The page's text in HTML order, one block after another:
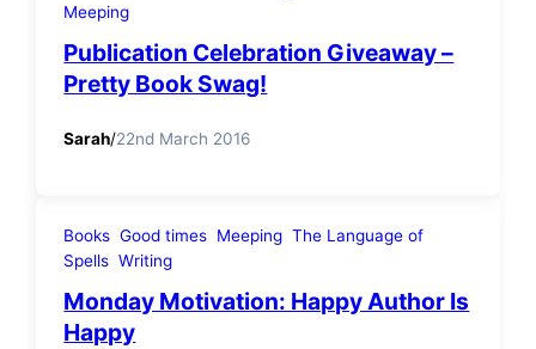
Meeping
Publication Celebration Giveaway –
Pretty Book Swag!
Sarah/22nd March 2016
Books Good times Meeping The Language of
Spells Writing
Monday Motivation: Happy Author Is
Happy